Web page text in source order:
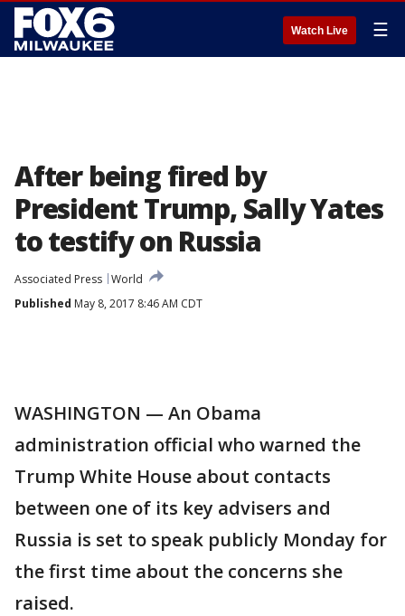
Watch Live ☰
After being fired by
President Trump, Sally Yates
to testify on Russia
Associated Press World
Published May 8, 2017 8:46 AM CDT
WASHINGTON — An Obama
administration official who warned the
Trump White House about contacts
between one of its key advisers and
Russia is set to speak publicly Monday for
the first time about the concerns she
raised.